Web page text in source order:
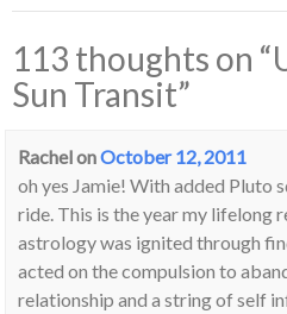
113 thoughts on “
Sun Transit”
RachelonOctober 12, 2011
oh yes Jamie! With added Pluto
ride. This is the year my lifelong
astrology was ignited through
acted on the compulsion to
relationship and a string of self